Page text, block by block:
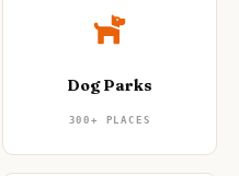
Dog Parks
300+ PLACES